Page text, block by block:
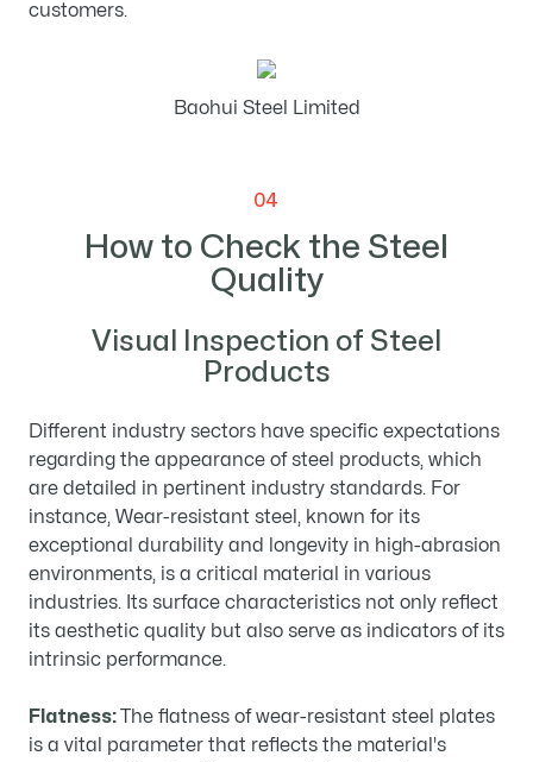
customers.
Baohui Steel Limited
04
How to Check the Steel
Quality
Visual Inspection of Steel
Products
Different industry sectors have specific expectations
regarding the appearance of steel products, which
are detailed in pertinent industry standards. For
instance, Wear-resistant steel, known for its
exceptional durability and longevity in high-abrasion
environments, is a critical material in various
industries. Its surface characteristics not only reflect
its aesthetic quality but also serve as indicators of its
intrinsic performance.
Flatness:The flatness of wear-resistant steel plates
is a vital parameter that reflects the material's